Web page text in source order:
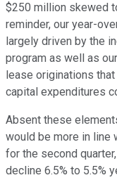
$250 million skewed
reminder, our year-
largely driven by the
program as well as
lease originations
capital expenditures
Absent these
would be more in line
for the second
decline 6.5% to 5.5%